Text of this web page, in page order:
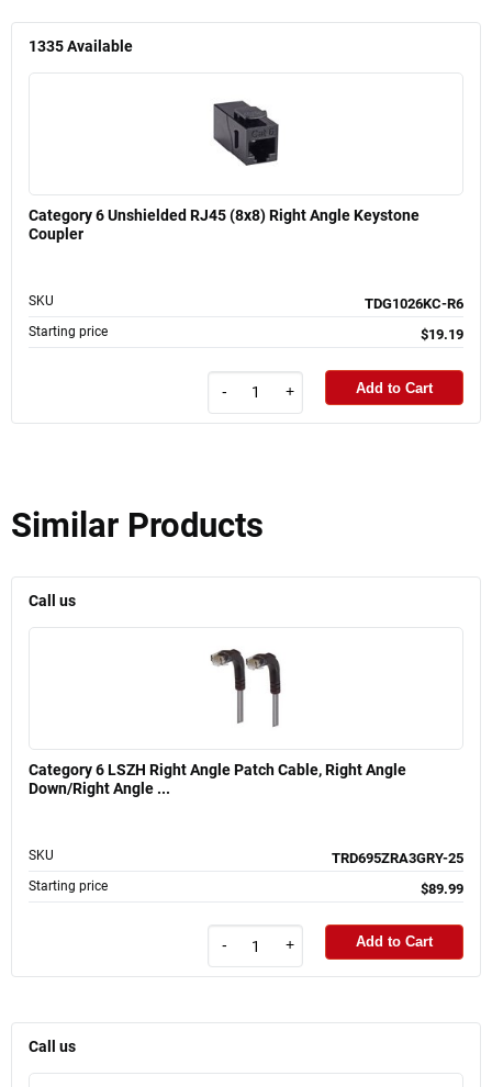
1335Available
Category 6 Unshielded RJ45 (8x8) Right Angle Keystone
Coupler
SKU TDG1026KC-R6
Starting price $19.19
- + Add to Cart
Similar Products
Call us
Category 6 LSZH Right Angle Patch Cable, Right Angle
Down/Right Angle ...
SKU TRD695ZRA3GRY-25
Starting price $89.99
- + Add to Cart
Call us